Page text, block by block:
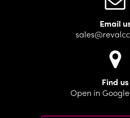
Email
Find us
Open in